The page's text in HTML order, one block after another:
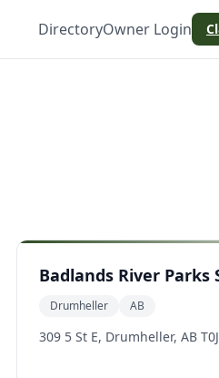
DirectoryOwner Login
Badlands River Parks
Drumheller AB
309 5 St E, Drumheller, AB